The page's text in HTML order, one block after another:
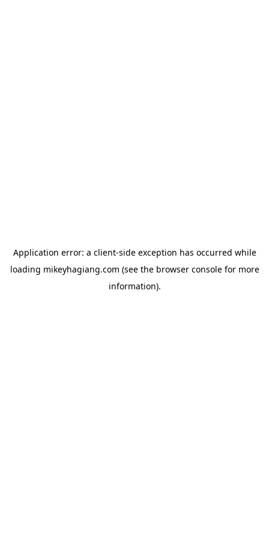
Application error: a client-side exception has occurred while
loading mikeyhagiang.com (see the browser consolefor more
information).